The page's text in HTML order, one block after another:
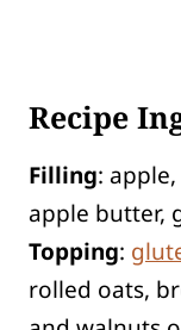
Recipe
Filling:
apple butter,
Topping:
rolled oats,